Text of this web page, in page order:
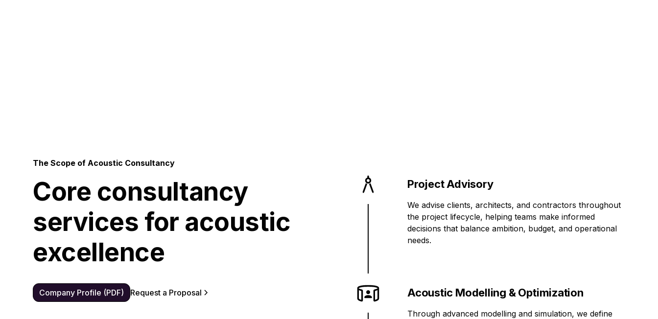
The Scope of Acoustic Consultancy
Core consultancy
services for acoustic
excellence
Company Profile (PDF) Request a Proposal
Project Advisory
We advise clients, architects, and contractors throughout
the project lifecycle, helping teams make informed
decisions that balance ambition, budget, and operational
needs.
Acoustic Modelling & Optimization
Through advanced modelling and simulation, we define